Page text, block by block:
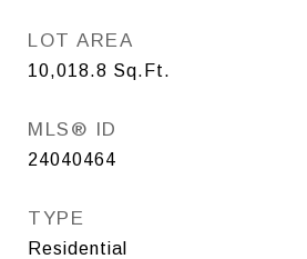
LOT AREA
10,018.8 Sq.Ft.
MLS® ID
24040464
TYPE
Residential